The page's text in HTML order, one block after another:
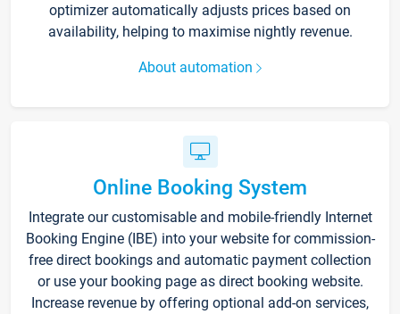
optimizer automatically adjusts prices based on
availability, helping to maximise nightly revenue.
About automation
Online Booking System
Integrate our customisable and mobile-friendly Internet
Booking Engine (IBE) into your website for commission-
free direct bookings and automatic payment collection
or use your booking page as direct booking website.
Increase revenue by offering optional add-on services,